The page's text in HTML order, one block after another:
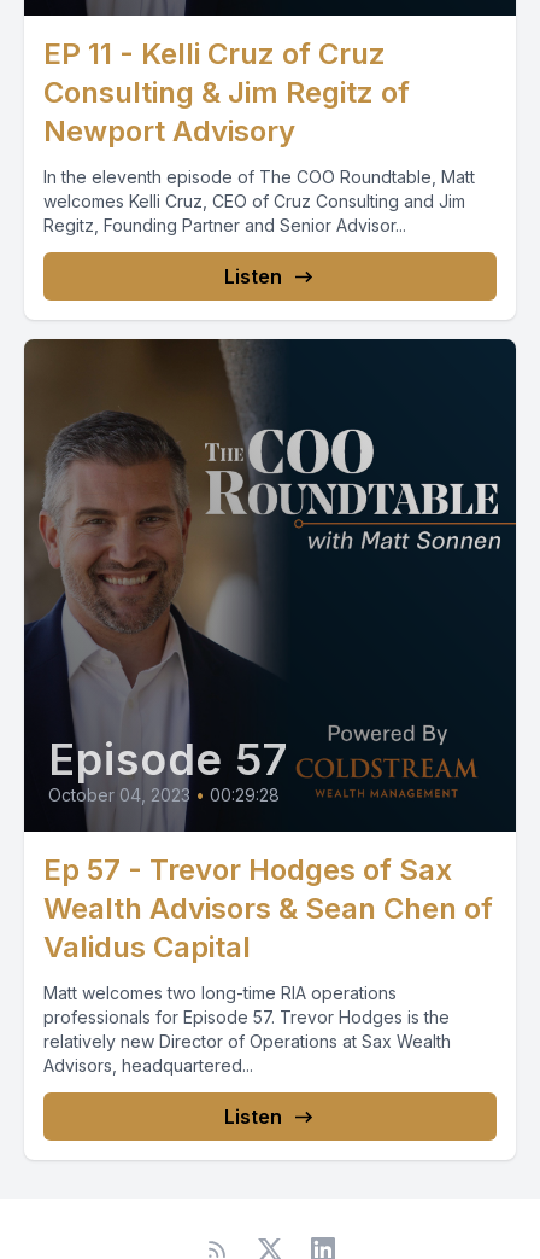
EP 11 - Kelli Cruz of Cruz
Consulting & Jim Regitz of
Newport Advisory
In the eleventh episode of The COO Roundtable, Matt
welcomes Kelli Cruz, CEO of Cruz Consulting and Jim
Regitz, Founding Partner and Senior Advisor...
Listen
Episode 57
October 04, 2023 • 00:29:28
Ep 57 - Trevor Hodges of Sax
Wealth Advisors & Sean Chen of
Validus Capital
Matt welcomes two long-time RIA operations
professionals for Episode 57. Trevor Hodges is the
relatively new Director of Operations at Sax Wealth
Advisors, headquartered...
Listen